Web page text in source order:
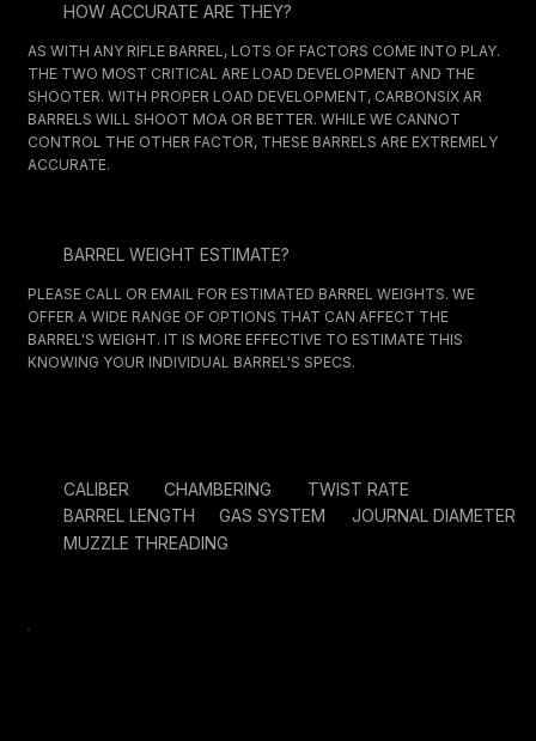
HOW ACCURATE ARE THEY?
AS WITH ANY RIFLE BARREL, LOTS OF FACTORS COME INTO PLAY.
THE TWO MOST CRITICAL ARE LOAD DEVELOPMENT AND THE
SHOOTER. WITH PROPER LOAD DEVELOPMENT, CARBONSIX AR
BARRELS WILL SHOOT MOA OR BETTER. WHILE WE CANNOT
CONTROL THE OTHER FACTOR, THESE BARRELS ARE EXTREMELY
ACCURATE.
BARREL WEIGHT ESTIMATE?
PLEASE CALL OR EMAIL FOR ESTIMATED BARREL WEIGHTS. WE
OFFER A WIDE RANGE OF OPTIONS THAT CAN AFFECT THE
BARREL'S WEIGHT. IT IS MORE EFFECTIVE TO ESTIMATE THIS
KNOWING YOUR INDIVIDUAL BARREL'S SPECS.
CALIBER CHAMBERING
TWIST RATE
BARREL LENGTH
GAS SYSTEM
JOURNAL DIAMETER
MUZZLE THREADING